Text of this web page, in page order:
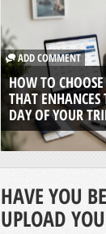
ADD COMMENT
HOW TO
THAT ENHANCES
DAY OF YOUR
HAVE YOU
UPLOAD